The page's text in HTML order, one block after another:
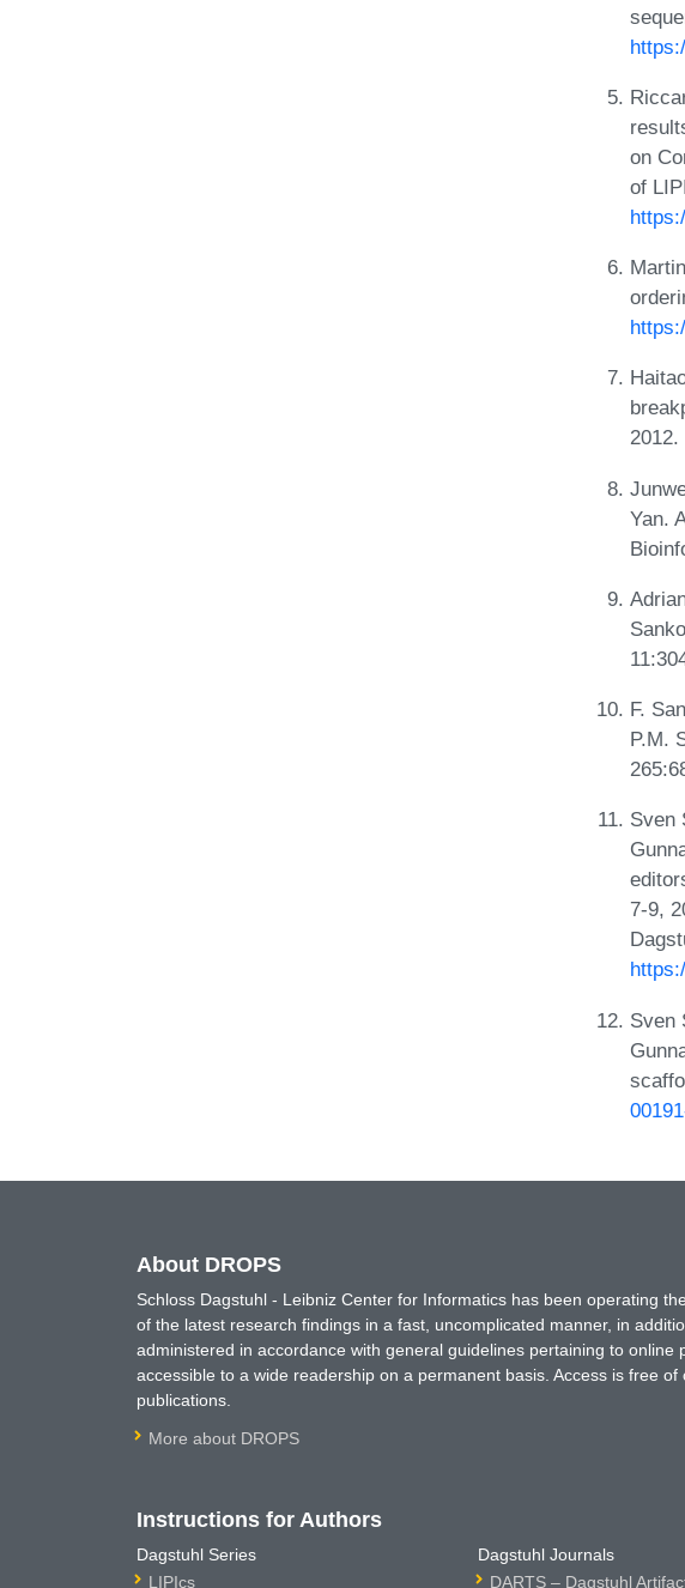
on
of
2012.
Yan.
F.
P.M.
Sven
7-9,
Sven
About DROPS
Schloss Dagstuhl - Leibniz Center for Informatics has been operating
of the latest research findings in a fast, uncomplicated manner, in
administered in accordance with general guidelines pertaining to
accessible to a wide readership on a permanent basis. Access is free
publications.
More about DROPS
Instructions for Authors
Dagstuhl Series
LIPIcs
Dagstuhl Journals
DARTS – Dagstuhl